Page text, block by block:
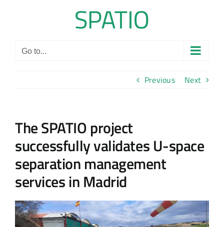
Go to...
Previous Next
The SPATIO project
successfully validates U-space
separation management
services in Madrid
View
Larger